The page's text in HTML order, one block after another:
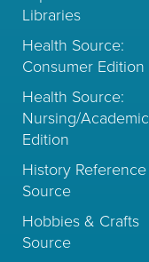
Libraries
Health Source:
Consumer Edition
Health Source:
Nursing/Academic
Edition
History Reference
Source
Hobbies & Crafts
Source